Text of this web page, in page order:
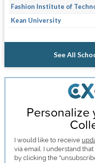
Fashion Institute of
Kean University
See All
Personalize
I would like to receive
via email. I understand
by clicking the